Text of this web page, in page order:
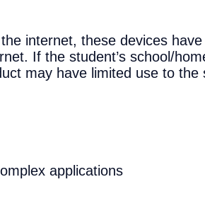
internet, these devices
If the student’s school/
may have limited use to the
applications